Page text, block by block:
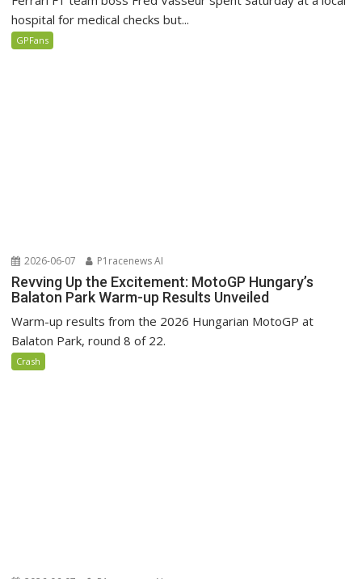
hospital for medical checks but...
GPFans
2026-06-07 P1racenews AI
Revving Up the Excitement: MotoGP Hungary’s
Balaton Park Warm-up Results Unveiled
Warm-up results from the 2026 Hungarian MotoGP at
Balaton Park, round 8 of 22.
Crash